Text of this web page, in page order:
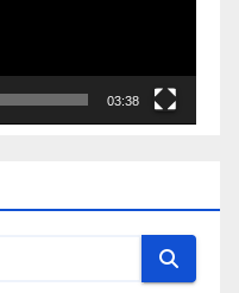
03:38